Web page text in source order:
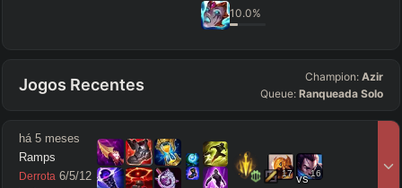
10.0%
Jogos Recentes Champion: Azir
Queue: Ranqueada Solo
há 5 meses
Ramps
Derrota 6/5/12
17 vs16